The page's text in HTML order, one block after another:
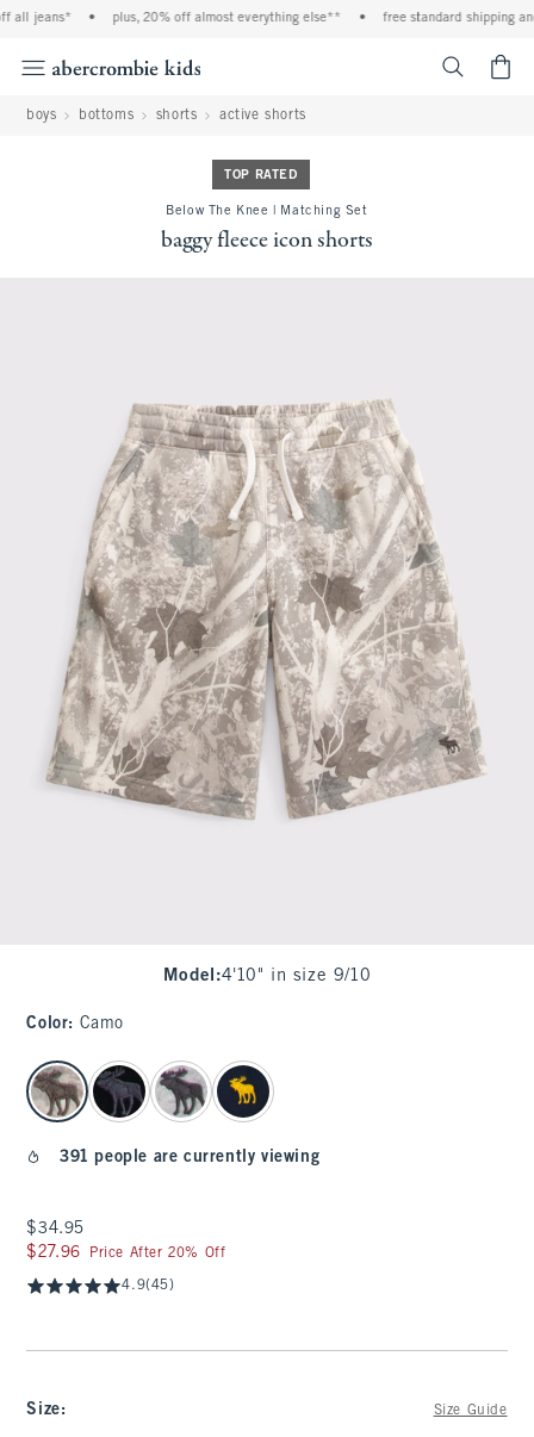
jeans* • plus, 20% off almost everything else** free standard shipping and
boys bottoms shorts active shorts
TOP RATED
Below The Knee | Matching Set
baggy fleece icon shorts
Model :4'10" in size 9/10
Color: Camo
select color
391 people are currently viewing
$34.95
$34.95
$27.96
$27.96 Price After 20% Off
4.9(45)
Size: Size Guide